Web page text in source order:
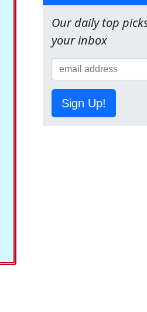
Our daily top
your inbox
Sign Up!